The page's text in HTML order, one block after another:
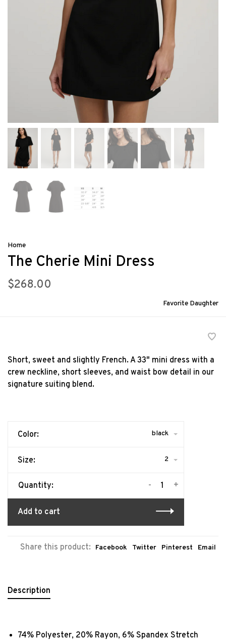
Home
The Cherie Mini Dress
$268.00
Favorite Daughter
Short, sweet and slightly French. A 33" mini dress with a
crew neckline, short sleeves, and waist bow detail in our
signature suiting blend.
Color: black
Size: 2
Quantity: +
-
Add to cart
Share this product: Facebook Twitter Pinterest Email
Description
74% Polyester, 20% Rayon, 6% Spandex Stretch